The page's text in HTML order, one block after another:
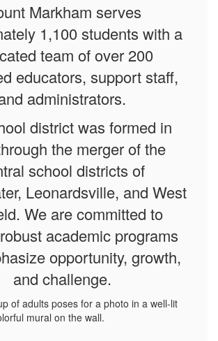
Markham serves
1,100 students with a
team of over 200
educators, support staff,
administrators.
district was formed in
the merger of the
school districts of
Leonardsville, and West
We are committed to
academic programs
opportunity, growth,
and challenge.